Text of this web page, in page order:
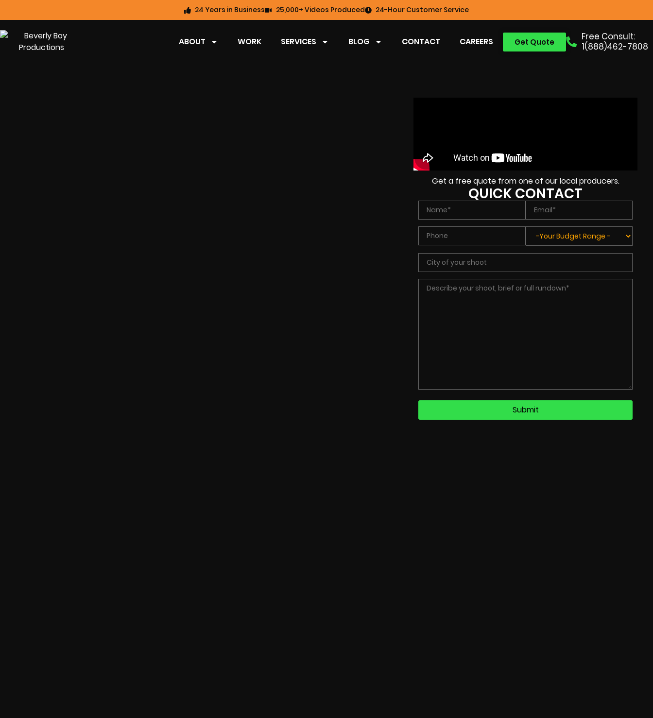
24 Years in Business 25,000+ Videos Produced 24-Hour Customer Service
Free Consult:
1(888)462-7808
Get Quote
ABOUT WORK SERVICES BLOG CONTACT CAREERS
Get a free quote from one of our local producers.
QUICK CONTACT